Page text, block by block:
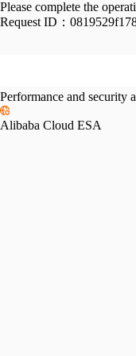
Please complete the
Request ID：
Performance and security
Alibaba Cloud ESA